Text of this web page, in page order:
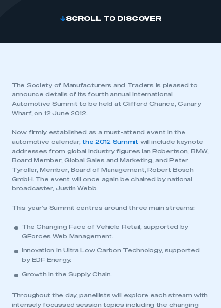
SCROLL TO DISCOVER
The Society of Manufacturers and Traders is pleased to
announce details of its fourth annual International
Automotive Summit to be held at Clifford Chance, Canary
Wharf, on 12 June 2012.
Now firmly established as a must-attend event in the
automotive calendar,the 2012 Summitwill include keynote
addresses from global industry figures Ian Robertson, BMW,
Board Member, Global Sales and Marketing, and Peter
Tyroller, Member, Board of Management, Robert Bosch
GmbH. The event will once again be chaired by national
broadcaster, Justin Webb.
This year’s Summit centres around three main streams:
The Changing Face of Vehicle Retail
, supported by
GForces Web Management.
Innovation in Ultra Low Carbon Technology, supported
by EDF Energy.
Growth in the Supply Chain
Throughout the day, panellists will explore each stream with
intensely focussed session topics including the changing